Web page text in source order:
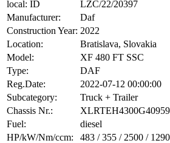
local: ID
LZC/22/20397
Manufacturer:
Daf
Construction Year: 2022
Location:
Bratislava, Slovakia
Model:
XF 480 FT SSC
Type:
DAF
Reg.Date:
2022-07-12 00:00:00
Subcategory:
Truck + Trailer
Chassis Nr.:
Fuel:
diesel
HP/kW/Nm/ccm:
483 / 355 / 2500 /